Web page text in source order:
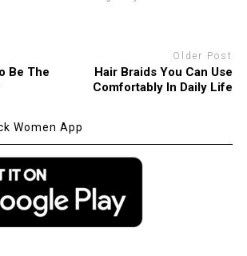
Be The
Older Post
Hair Braids You Can Use
Comfortably In Daily Life
Women App